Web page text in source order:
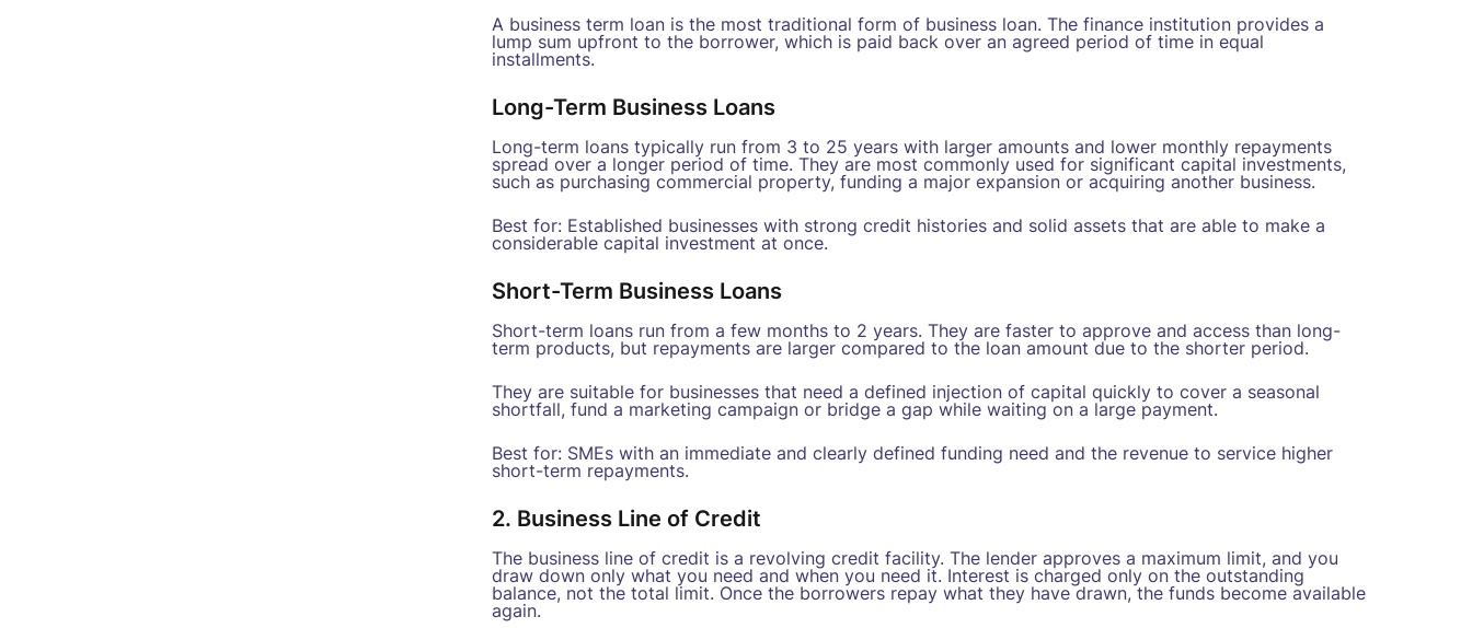
A business term loan is the most traditional form of business loan. The finance institution provides a
lump sum upfront to the borrower, which is paid back over an agreed period of time in equal
installments.
Long-Term Business Loans
Long-term loans typically run from 3 to 25 years with larger amounts and lower monthly repayments
spread over a longer period of time. They are most commonly used for significant capital investments,
such as purchasing commercial property, funding a major expansion or acquiring another business.
Best for: Established businesses with strong credit histories and solid assets that are able to make a
considerable capital investment at once.
Short-Term Business Loans
Short-term loans run from a few months to 2 years. They are faster to approve and access than long-
term products, but repayments are larger compared to the loan amount due to the shorter period.
They are suitable for businesses that need a defined injection of capital quickly to cover a seasonal
shortfall, fund a marketing campaign or bridge a gap while waiting on a large payment.
Best for: SMEs with an immediate and clearly defined funding need and the revenue to service higher
short-term repayments.
2. Business Line of Credit
The business line of credit is a revolving credit facility. The lender approves a maximum limit, and you
draw down only what you need and when you need it. Interest is charged only on the outstanding
balance, not the total limit. Once the borrowers repay what they have drawn, the funds become available
again.